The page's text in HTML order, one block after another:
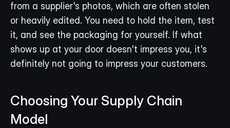
from a supplier's photos, which are often stolen
or heavily edited. You need to hold the item, test
it, and see the packaging for yourself. If what
shows up at your door doesn't impress you, it's
definitely not going to impress your customers.
Choosing Your Supply Chain
Model